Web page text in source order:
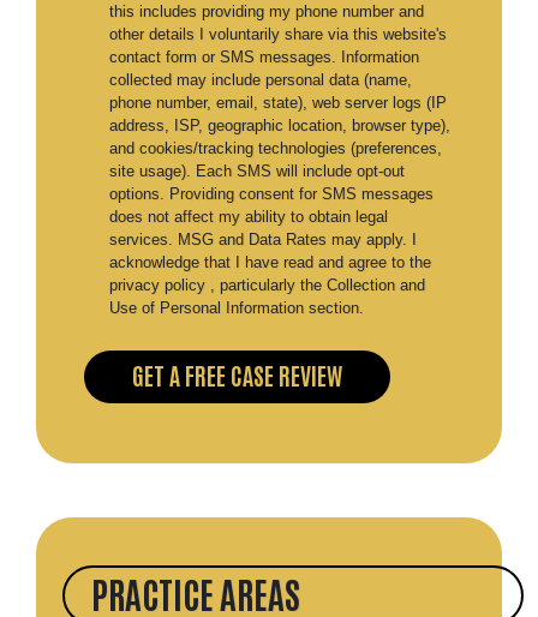
this includes providing my phone number and
other details I voluntarily share via this website's
contact form or SMS messages. Information
collected may include personal data (name,
phone number, email, state), web server logs (IP
address, ISP, geographic location, browser type),
and cookies/tracking technologies (preferences,
site usage). Each SMS will include opt-out
options. Providing consent for SMS messages
does not affect my ability to obtain legal
services. MSG and Data Rates may apply. I
acknowledge that I have read and agree to the
privacy policy , particularly the Collection and
Use of Personal Information section.
PRACTICE AREAS